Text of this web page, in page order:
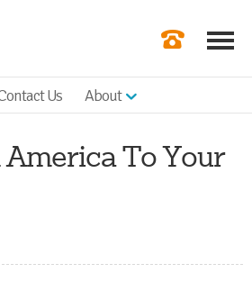
Us About
To Your